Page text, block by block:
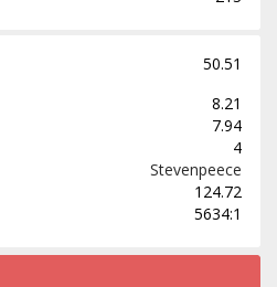
50.51
8.21
7.94
4
Stevenpeece
124.72
5634:1